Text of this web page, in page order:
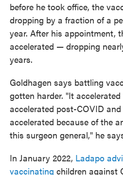
before he took office, the
dropping by a fraction of a
year. After his appointment,
accelerated — dropping
years.
Goldhagen says battling
gotten harder. "It
accelerated post-COVID
accelerated because of the
this surgeon general," he
In January 2022, Ladapo
vaccinating children against